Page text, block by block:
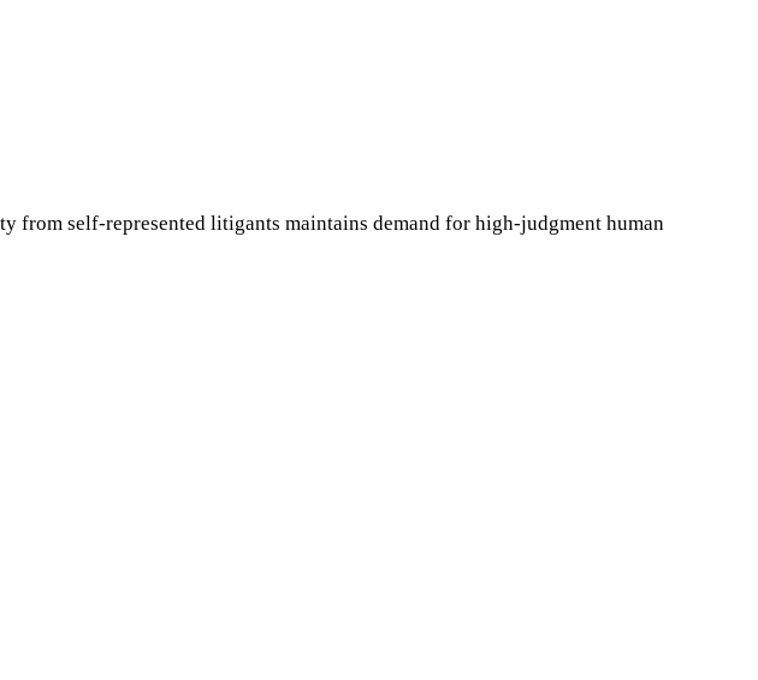
self-represented litigants maintains demand for high-judgment human